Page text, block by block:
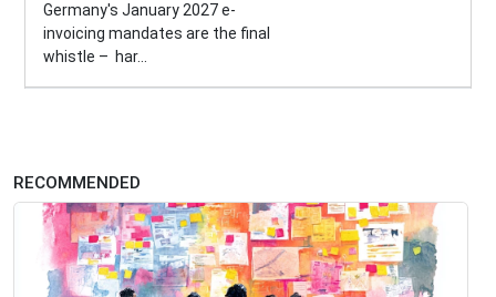
Germany's January 2027 e-
invoicing mandates are the final
whistle – har...
RECOMMENDED